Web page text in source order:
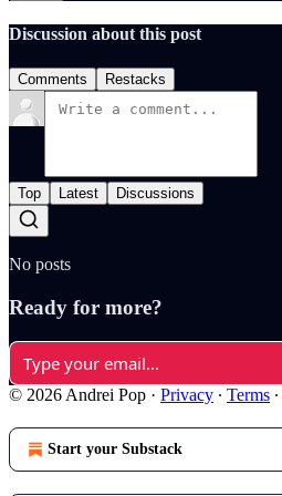
Discussion about this post
Comments Restacks
Top Latest Discussions
No posts
Ready for more?
© 2026 Andrei Pop · Privacy ∙ Terms ∙
Start your Substack